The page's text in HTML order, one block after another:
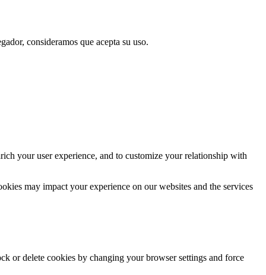
consideramos que acepta su uso.
your user experience, and to customize your relationship with
may impact your experience on our websites and the services
or delete cookies by changing your browser settings and force